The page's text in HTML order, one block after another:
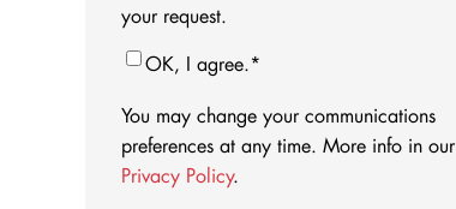
your request.
OK, I agree.*
You may change your communications
preferences at any time. More info in our
Privacy Policy.